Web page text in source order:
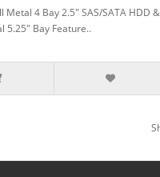
Metal 4 Bay 2.5" SAS/SATA HDD
5.25" Bay Feature..